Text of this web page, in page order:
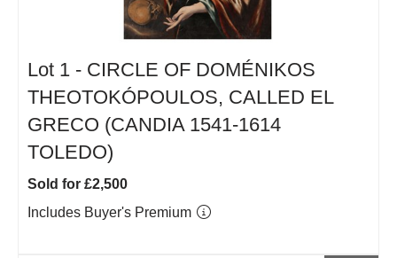
Lot 1 - CIRCLE OF DOMÉNIKOS
THEOTOKÓPOULOS, CALLED EL
GRECO (CANDIA 1541-1614
TOLEDO)
Sold for £2,500
Includes Buyer's Premium